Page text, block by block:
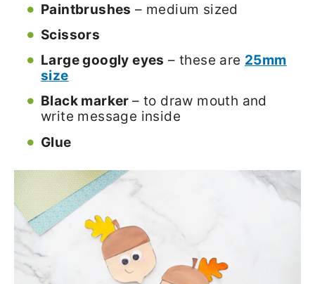
Paintbrushes – medium sized
Scissors
Large googly eyes – these are 25mm
size
Black marker– to draw mouth and
write message inside
Glue